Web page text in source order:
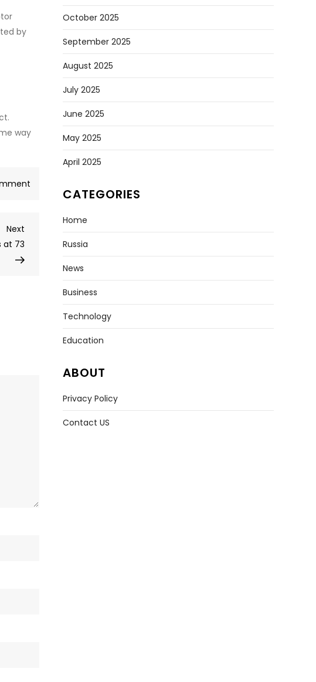
by
way
Ukrainian
overnight
Next
at 73
October 2025
September 2025
August 2025
July 2025
June 2025
May 2025
April 2025
CATEGORIES
Home
Russia
News
Business
Technology
Education
ABOUT
Privacy Policy
Contact US